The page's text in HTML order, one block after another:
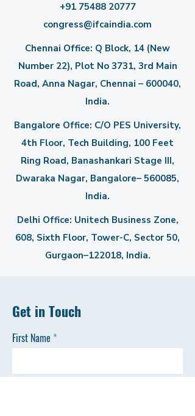
+91 75488 20777
congress@ifcaindia.com
Chennai Office: Q Block, 14 (New
Number 22), Plot No 3731, 3rd Main
Road, Anna Nagar, Chennai – 600040,
India.
Bangalore Office: C/O PES University,
4th Floor, Tech Building, 100 Feet
Ring Road, Banashankari Stage III,
Dwaraka Nagar, Bangalore– 560085,
India.
Delhi Office: Unitech Business Zone,
608, Sixth Floor, Tower-C, Sector 50,
Gurgaon–122018, India.
Get in Touch
First Name